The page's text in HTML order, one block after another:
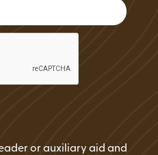
or auxiliary aid and